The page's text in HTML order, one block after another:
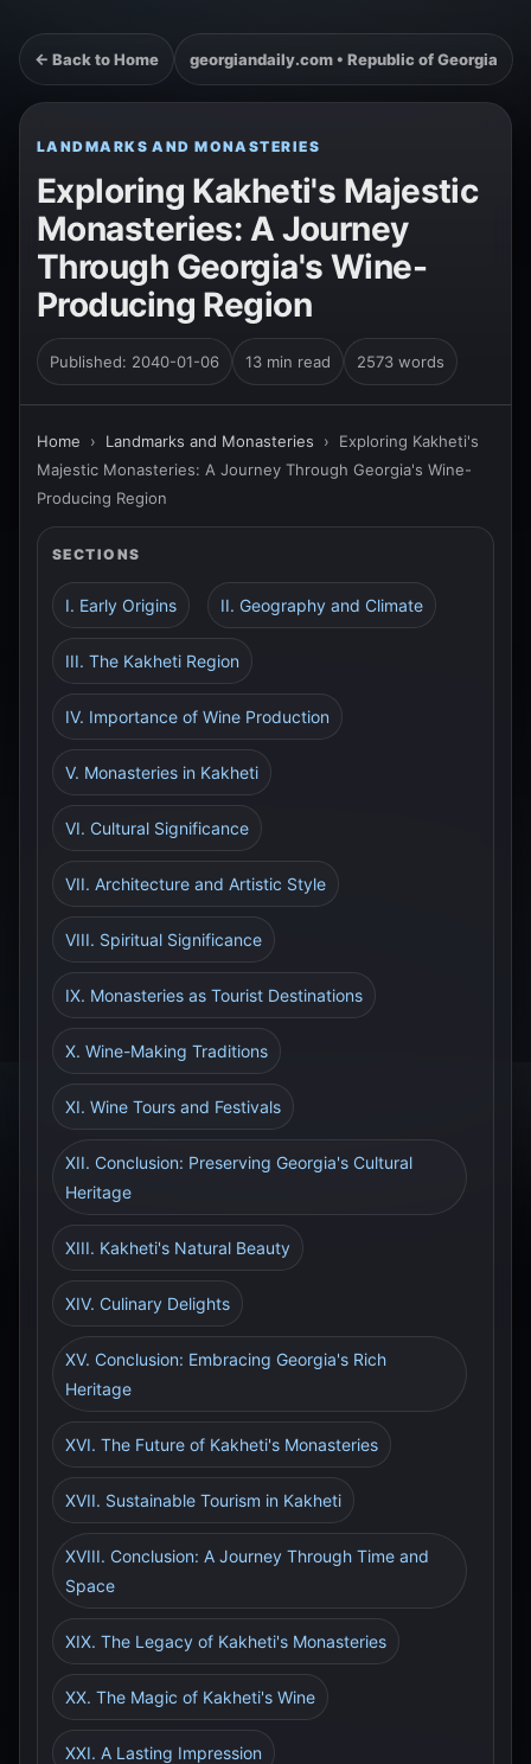
← Back to Home georgiandaily.com • Republic of Georgia
LANDMARKS AND MONASTERIES
Exploring Kakheti's Majestic
Monasteries: A Journey
Through Georgia's Wine-
Producing Region
Published: 2040-01-06 13 min read 2573 words
Home › Landmarks and Monasteries › Exploring Kakheti's
Majestic Monasteries: A Journey Through Georgia's Wine-
Producing Region
SECTIONS
I. Early Origins II. Geography and Climate
III. The Kakheti Region
IV. Importance of Wine Production
V. Monasteries in Kakheti
VI. Cultural Significance
VII. Architecture and Artistic Style
VIII. Spiritual Significance
IX. Monasteries as Tourist Destinations
X. Wine-Making Traditions
XI. Wine Tours and Festivals
XII. Conclusion: Preserving Georgia's Cultural
Heritage
XIII. Kakheti's Natural Beauty
XIV. Culinary Delights
XV. Conclusion: Embracing Georgia's Rich
Heritage
XVI. The Future of Kakheti's Monasteries
XVII. Sustainable Tourism in Kakheti
XVIII. Conclusion: A Journey Through Time and
Space
XIX. The Legacy of Kakheti's Monasteries
XX. The Magic of Kakheti's Wine
XXI. A Lasting Impression